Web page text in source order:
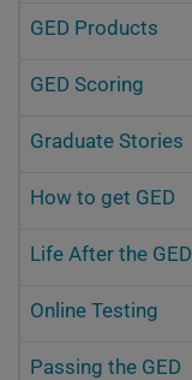
GED Products
GED Scoring
Graduate Stories
How to get GED
Life After the GED
Online Testing
Passing the GED